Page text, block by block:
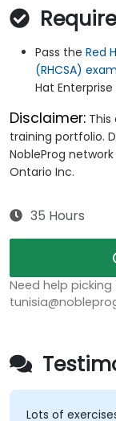
Pass the Red
(RHCSA)
Hat
Disclaimer: This
training portfolio.
NobleProg
Ontario Inc.
35 Hours
Need help
Lots of